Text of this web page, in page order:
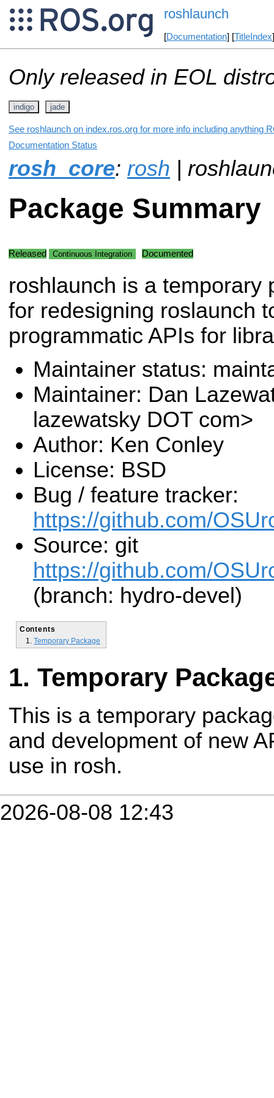
roshlaunch
[Documentation] [TitleIndex
Only released in EOL
indigo jade
See roshlaunch on index.ros.org for more info including anything
Documentation Status
rosh_core: rosh |
Package Summary
Released Continuous Integration Documented
roshlaunch is a temporary
for redesigning roslaunch
programmatic APIs for
Maintainer status:
Maintainer: Dan
lazewatsky DOT com>
Author: Ken Conley
License: BSD
Bug / feature tracker:
https://github.com/
Source: git
https://github.com/
(branch: hydro-devel)
Contents
Temporary Package
Temporary
This is a temporary
and development of new
use in rosh.
2026-08-08 12:43